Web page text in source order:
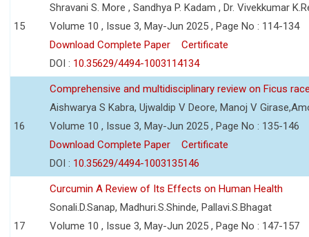
15
Shravani S. More , Sandhya P. Kadam , Dr. Vivekkumar
Volume 10 , Issue 3, May-Jun 2025 , Page No : 114-134
Download Complete Paper
Certificate
DOI : 10.35629/4494-1003114134
16
Comprehensive and multidisciplinary review on Ficus
Aishwarya S Kabra, Ujwaldip V Deore, Manoj V
Volume 10 , Issue 3, May-Jun 2025 , Page No : 135-146
Download Complete Paper
Certificate
DOI : 10.35629/4494-1003135146
17
Curcumin A Review of Its Effects on Human Health
Sonali.D.Sanap, Madhuri.S.Shinde, Pallavi.S.Bhagat
Volume 10 , Issue 3, May-Jun 2025 , Page No : 147-157